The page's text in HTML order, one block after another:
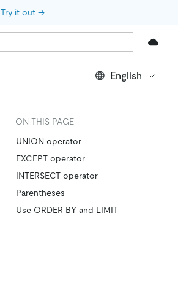
Try it out →
English
ON THIS PAGE
UNION operator
EXCEPT operator
INTERSECT operator
Parentheses
Use ORDER BY and LIMIT